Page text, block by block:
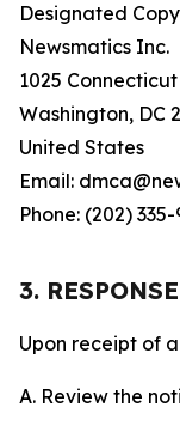
Designated
Newsmatics Inc.
1025
Washington, DC
United States
Email:
Phone: (202)
3.
Upon receipt of
A. Review the